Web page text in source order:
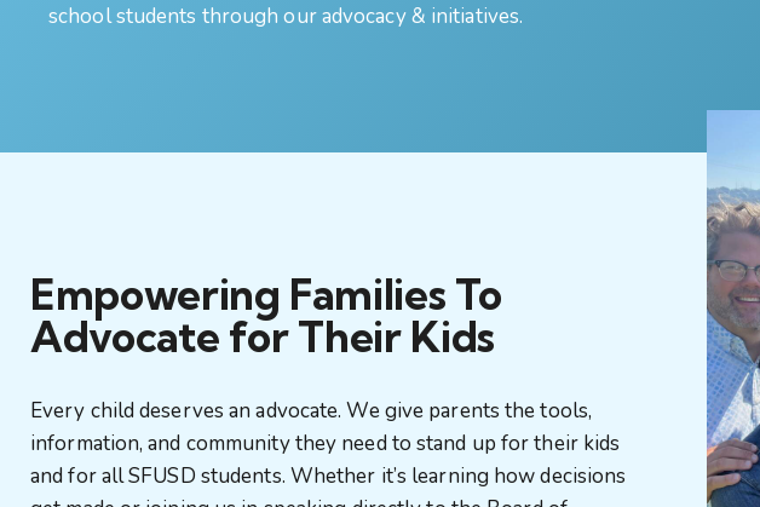
school students through our advocacy & initiatives.
Empowering Families To
Advocate for Their Kids
Every child deserves an advocate. We give parents the tools,
information, and community they need to stand up for their kids
and for all SFUSD students. Whether it’s learning how decisions